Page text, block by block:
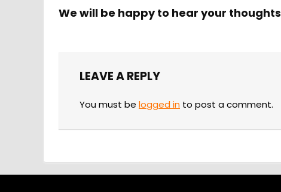
We will be happy to hear your thoughts
LEAVE A REPLY
You must be logged in to post a comment.